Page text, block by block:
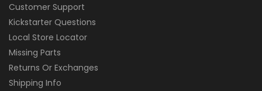
Customer Support
Kickstarter Questions
Local Store Locator
Missing Parts
Returns Or Exchanges
Shipping Info